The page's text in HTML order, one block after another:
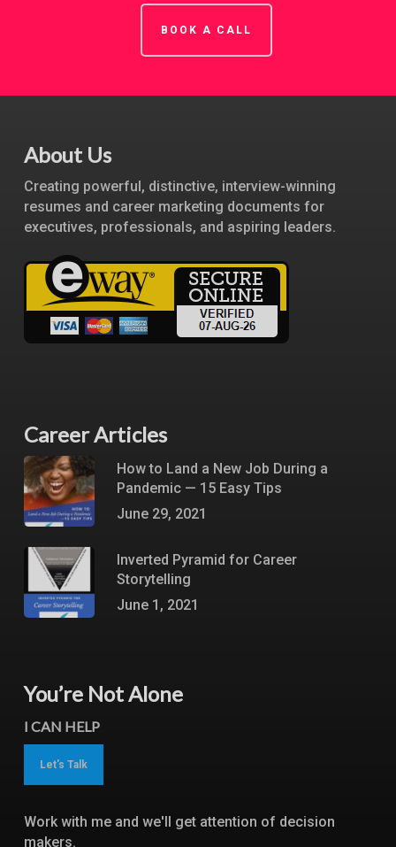
BOOK A CALL
About Us
Creating powerful, distinctive, interview-winning
resumes and career marketing documents for
executives, professionals, and aspiring leaders.
Career Articles
How to Land a New Job During a
Pandemic — 15 Easy Tips
June 29, 2021
Inverted Pyramid for Career
Storytelling
June 1, 2021
You’re Not Alone
I CAN HELP
Let's Talk
Work with me and we'll get attention of decision
makers.